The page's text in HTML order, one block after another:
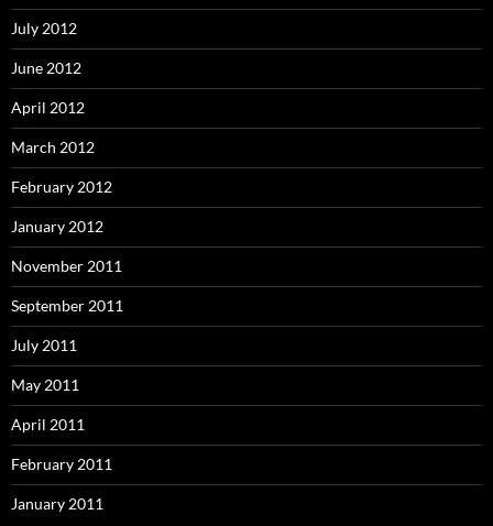
July 2012
June 2012
April 2012
March 2012
February 2012
January 2012
November 2011
September 2011
July 2011
May 2011
April 2011
February 2011
January 2011